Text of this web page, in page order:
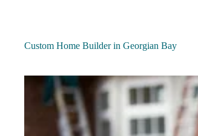
Custom Home Builder in Georgian Bay